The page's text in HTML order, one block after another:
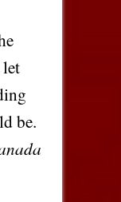
be.